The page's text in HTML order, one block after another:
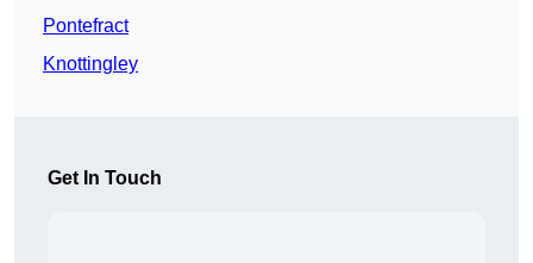
Pontefract
Knottingley
Get In Touch